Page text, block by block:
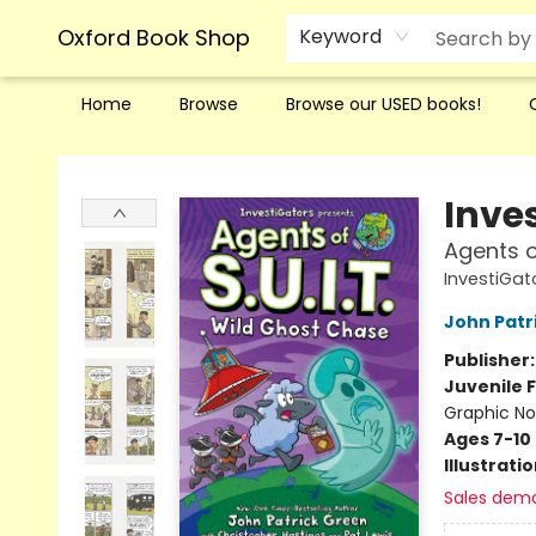
Oxford Book Shop Keyword
Home Browse Browse our USED books!
Oxford Book Shop
Agents
John
Juvenile
Graphic
Ages 7-10
Sales